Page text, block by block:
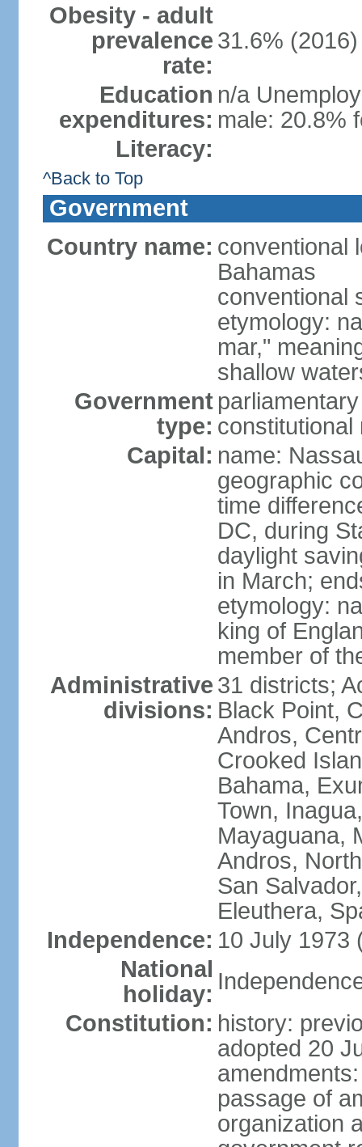
Obesity - adult
prevalence
rate:
31.6% (2016)
Education
expenditures:
n/a
male: 20.8%
Literacy:
^Back to Top
Government
Country name: conventional
Bahamas
conventional
etymology:
mar,"
shallow
Government
type: constitutional
Capital: name:
geographic
time
DC, during
daylight
in March;
etymology:
king of
member of
Administrative
divisions:
31 districts;
Black Point,
Andros,
Crooked
Bahama,
Town,
Mayaguana,
Andros,
San
Eleuthera,
Independence: 10 July 1973
National
holiday:
Constitution: history:
adopted 20
passage of
organization